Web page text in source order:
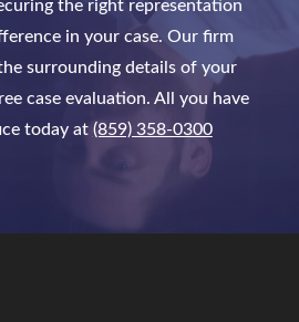
the right representation
in your case. Our firm
surrounding details of your
case evaluation. All you have
today at (859) 358-0300